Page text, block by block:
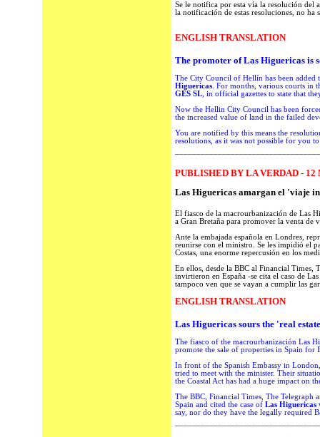
Se le notifica por esta vía la resolución del
la notificación de estas resoluciones, no ha
ENGLISH TRANSLATION
The promoter of Las Higuericas is
The City Council of Hellín has been added
Higuericas. For months, various courts in
GES SL, in official gazettes to state that
Now the Hellin City Council has been
the increased value of land in the failed
You are notified by this means the
resolutions, as it was not possible for you
PUBLISHED BY LA VERDAD - 12
Las Higuericas amargan el 'viaje
El fiasco de la macrourbanización de Las
a Gran Bretaña para promover la venta de
Ante la embajada española en Londres,
reunirse con el ministro. Se les impidió el
Costas, una enorme repercusión en los
En ellos, desde la BBC al Financial Times,
invirtieron en España -se cita el caso de
tampoco ven que se vayan a cumplir las
ENGLISH TRANSLATION
Las Higuericassours the 'real
The fiasco of the macrourbanización Las
promote the sale of properties in Spain for
In front of the Spanish Embassy in London
tried to meet with the minister. Their
the Coastal Acthas had a huge impact on
The BBC, Financial Times, The Telegraph
Spain and cited the case of Las Higuericas
say, nordo they have the legally required